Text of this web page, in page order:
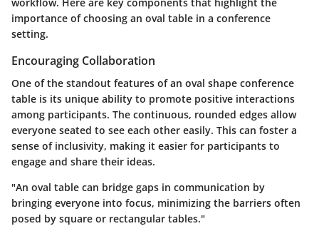
importance of choosing an oval table in a conference
setting.
Encouraging Collaboration
One of the standout features of an oval shape conference
table is its unique ability to promote positive interactions
among participants. The continuous, rounded edges allow
everyone seated to see each other easily. This can foster a
sense of inclusivity, making it easier for participants to
engage and share their ideas.
"An oval table can bridge gaps in communication by
bringing everyone into focus, minimizing the barriers often
posed by square or rectangular tables."